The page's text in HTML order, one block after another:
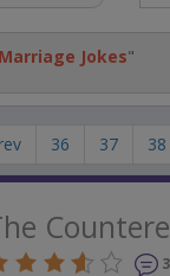
Marriage Jokes"
36 37 38